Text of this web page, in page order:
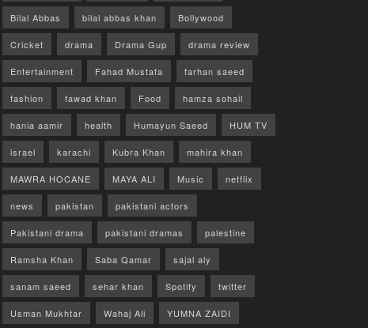
Bilal Abbas bilal abbas khan Bollywood
Cricket drama Drama Gup drama review
Entertainment Fahad Mustafa farhan saeed
fashion fawad khan Food hamza sohail
hania aamir health Humayun Saeed HUM TV
israel karachi Kubra Khan mahira khan
MAWRA HOCANE MAYA ALI Music netflix
news pakistan pakistani actors
Pakistani drama pakistani dramas palestine
Ramsha Khan Saba Qamar sajal aly
sanam saeed sehar khan Spotify twitter
Usman Mukhtar Wahaj Ali YUMNA ZAIDI